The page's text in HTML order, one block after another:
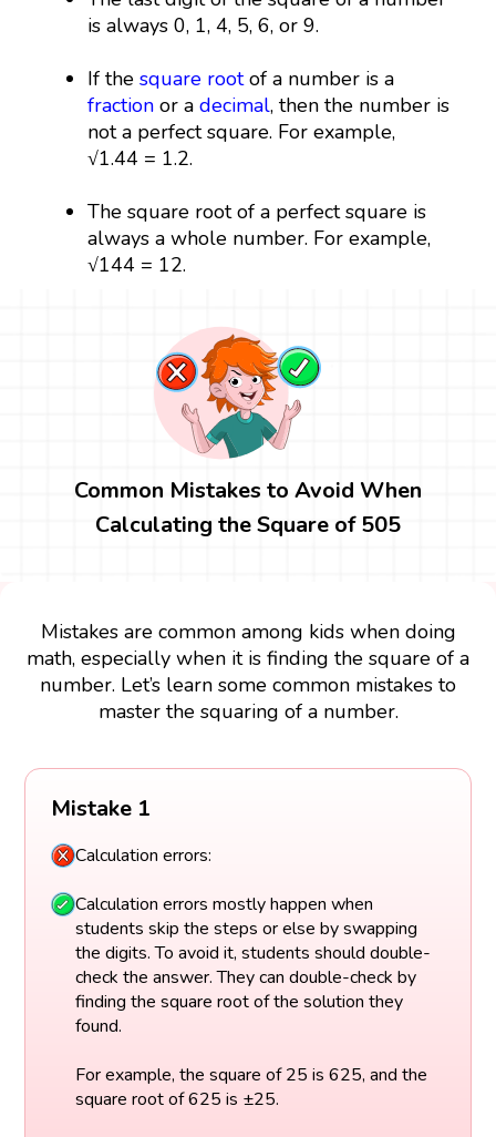
is always 0, 1, 4, 5, 6, or 9.
If thesquare rootof a number is a
fraction or adecimal, then the number is
not a perfect square. For example,
√1.44 = 1.2.
The square root of a perfect square is
always a whole number. For example,
√144 = 12.
Common Mistakes to Avoid When
Calculating the Square of 505
Mistakes are common among kids when doing
math, especially when it is finding the square of a
number. Let’s learn some common mistakes to
master the squaring of a number.
Mistake 1
Calculation errors:
Calculation errors mostly happen when
students skip the steps or else by swapping
the digits. To avoid it, students should double-
check the answer. They can double-check by
finding the square root of the solution they
found.
For example, the square of 25 is 625, and the
square root of 625 is ±25.